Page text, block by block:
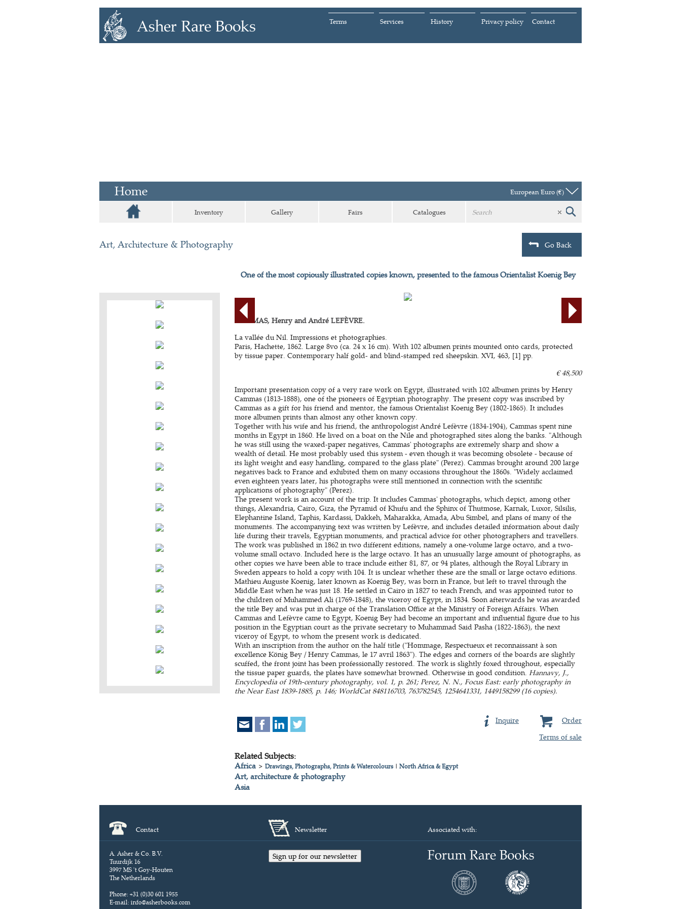
Contact
Privacy policy
History
Services
Terms
Home European Euro (€)
Inventory Gallery Fairs Catalogues
Art, Architecture & Photography Go Back
One of the most copiously illustrated copies known, presented to the famous Orientalist Koenig Bey
CAMMAS, Henry and André LEFÈVRE.
La vallée du Nil. Impressions et photographies.
Paris, Hachette, 1862. Large 8vo (ca. 24 x 16 cm). With 102 albumen prints mounted onto cards, protected
by tissue paper. Contemporary half gold- and blind-stamped red sheepskin. XVI, 463, [1] pp.
€ 48,500
Important presentation copy of a very rare work on Egypt, illustrated with 102 albumen prints by Henry
Cammas (1813-1888), one of the pioneers of Egyptian photography. The present copy was inscribed by
Cammas as a gift for his friend and mentor, the famous Orientalist Koenig Bey (1802-1865). It includes
more albumen prints than almost any other known copy.
Together with his wife and his friend, the anthropologist André Lefèvre (1834-1904), Cammas spent nine
months in Egypt in 1860. He lived on a boat on the Nile and photographed sites along the banks. "Although
he was still using the waxed-paper negatives, Cammas' photographs are extremely sharp and show a
wealth of detail. He most probably used this system - even though it was becoming obsolete - because of
its light weight and easy handling, compared to the glass plate" (Perez). Cammas brought around 200 large
negatives back to France and exhibited them on many occasions throughout the 1860s. "Widely acclaimed
even eighteen years later, his photographs were still mentioned in connection with the scientific
applications of photography" (Perez).
The present work is an account of the trip. It includes Cammas' photographs, which depict, among other
things, Alexandria, Cairo, Giza, the Pyramid of Khufu and the Sphinx of Thutmose, Karnak, Luxor, Silsilis,
Elephantine Island, Taphis, Kardassi, Dakkeh, Maharakka, Amada, Abu Simbel, and plans of many of the
monuments. The accompanying text was written by Lefèvre, and includes detailed information about daily
life during their travels, Egyptian monuments, and practical advice for other photographers and travellers.
The work was published in 1862 in two different editions, namely a one-volume large octavo, and a two-
volume small octavo. Included here is the large octavo. It has an unusually large amount of photographs, as
other copies we have been able to trace include either 81, 87, or 94 plates, although the Royal Library in
Sweden appears to hold a copy with 104. It is unclear whether these are the small or large octavo editions.
Mathieu Auguste Koenig, later known as Koenig Bey, was born in France, but left to travel through the
Middle East when he was just 18. He settled in Cairo in 1827 to teach French, and was appointed tutor to
the children of Muhammed Ali (1769-1848), the viceroy of Egypt, in 1834. Soon afterwards he was awarded
the title Bey and was put in charge of the Translation Office at the Ministry of Foreign Affairs. When
Cammas and Lefèvre came to Egypt, Koenig Bey had become an important and influential figure due to his
position in the Egyptian court as the private secretary to Muhammad Said Pasha (1822-1863), the next
viceroy of Egypt, to whom the present work is dedicated.
With an inscription from the author on the half title ("Hommage, Respectueux et reconnaissant à son
excellence König Bey / Henry Cammas, le 17 avril 1863"). The edges and corners of the boards are slightly
scuffed, the front joint has been professionally restored. The work is slightly foxed throughout, especially
the tissue paper guards, the plates have somewhat browned. Otherwise in good condition. Hannavy, J.,
Encyclopedia of 19th-century photography, vol. 1, p. 261; Perez, N. N., Focus East: early photography in
the Near East 1839-1885, p. 146; WorldCat 848116703, 763782545, 1254641331, 1449158299 (16 copies).
Order
Inquire
Terms of sale
Related Subjects:
Africa> Drawings, Photographs, Prints & Watercolours| North Africa & Egypt
Art, architecture & photography
Asia
Contact
A. Asher & Co. B.V.
Tuurdijk 16
3997 MS 't Goy-Houten
The Netherlands
Phone: +31 (0)30 601 1955
E-mail: info@asherbooks.com
Newsletter
Sign up for our newsletter
Associated with: